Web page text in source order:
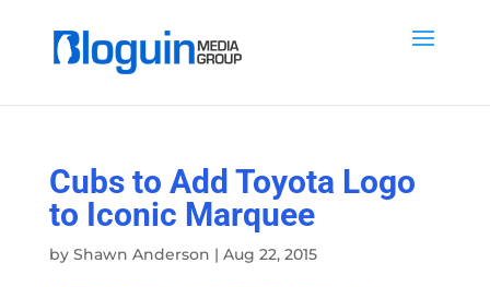
Cubs to Add Toyota Logo
to Iconic Marquee
by Shawn Anderson | Aug 22, 2015